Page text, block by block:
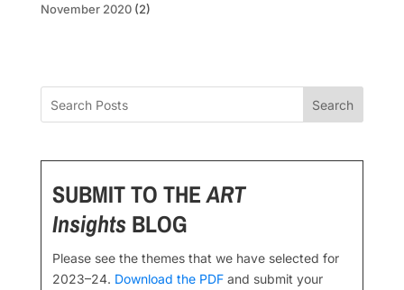
November 2020(2)
Search
SUBMIT TO THEART
InsightsBLOG
Please see the themes that we have selected for
2023–24. Download the PDFand submit your